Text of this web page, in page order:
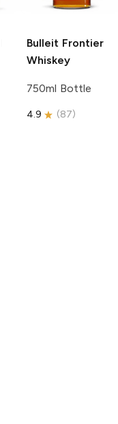
Bulleit Frontier
Whiskey
750ml Bottle
4.9 (87)